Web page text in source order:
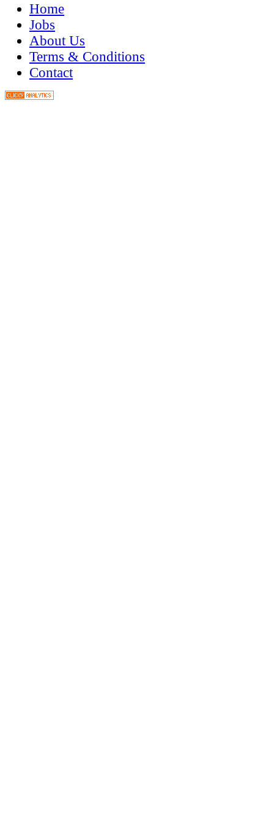
Home
Jobs
About Us
Terms & Conditions
Contact